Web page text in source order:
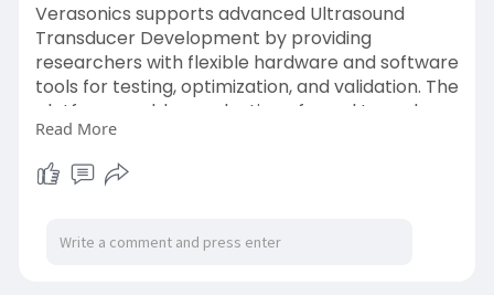
Verasonics supports advanced Ultrasound
Transducer Development by providing
researchers with flexible hardware and software
tools for testing, optimization, and validation. The
platform enables evaluation of novel transducer
designs, materials, and acoustic performance
characteristics. Researchers can rapidly
prototype and refine concepts for imaging,
Read More